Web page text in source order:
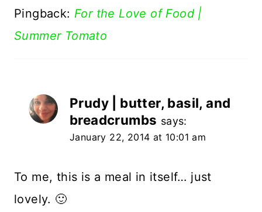
Pingback: For the Love of Food |
Summer Tomato
Prudy | butter, basil, and
breadcrumbs says:
January 22, 2014 at 10:01 am
To me, this is a meal in itself… just
lovely. 🙂